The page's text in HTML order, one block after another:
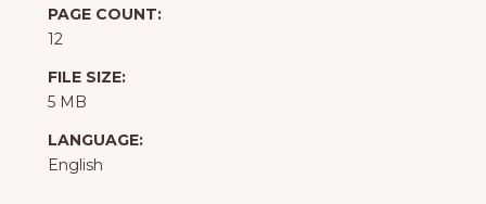
PAGE COUNT:
12
FILE SIZE:
5 MB
LANGUAGE:
English